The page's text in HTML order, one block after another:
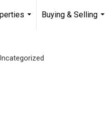
Buying & Selling